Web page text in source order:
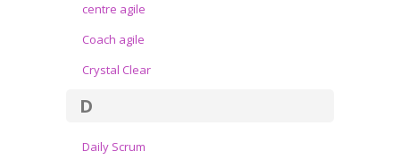
centre agile
Coach agile
Crystal Clear
D
Daily Scrum